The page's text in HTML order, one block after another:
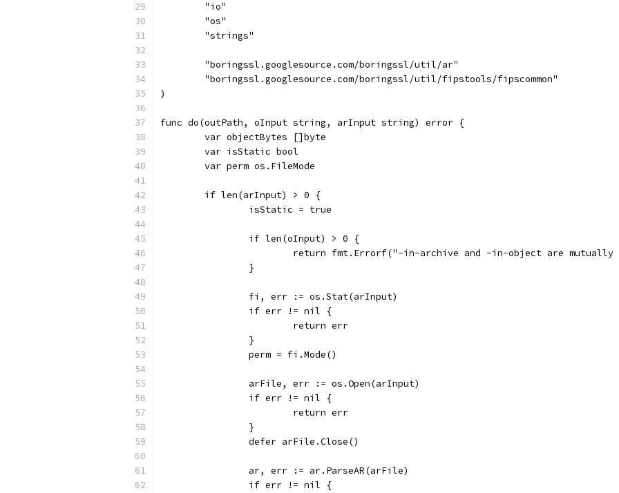
	"io"
	"os"
	"strings"
	"boringssl.googlesource.com/boringssl/util/ar"
	"boringssl.googlesource.com/boringssl/util/fipstools/fipscommon"
)
func do(outPath, oInput string, arInput string) error {
	var objectBytes []byte
	var isStatic bool
	var perm os.FileMode
	if len(arInput) > 0 {
		isStatic = true
		if len(oInput) > 0 {
return fmt.Errorf("-in-archive and -in-object are mutually
		}
		fi, err := os.Stat(arInput)
		if err != nil {
			return err
		}
		perm = fi.Mode()
		arFile, err := os.Open(arInput)
		if err != nil {
			return err
		}
		defer arFile.Close()
		ar, err := ar.ParseAR(arFile)
		if err != nil {